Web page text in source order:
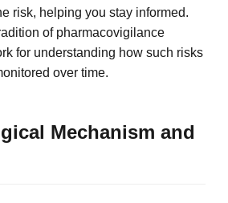
risk, helping you stay informed.
of pharmacovigilance
for understanding how such risks
over time.
Mechanism and